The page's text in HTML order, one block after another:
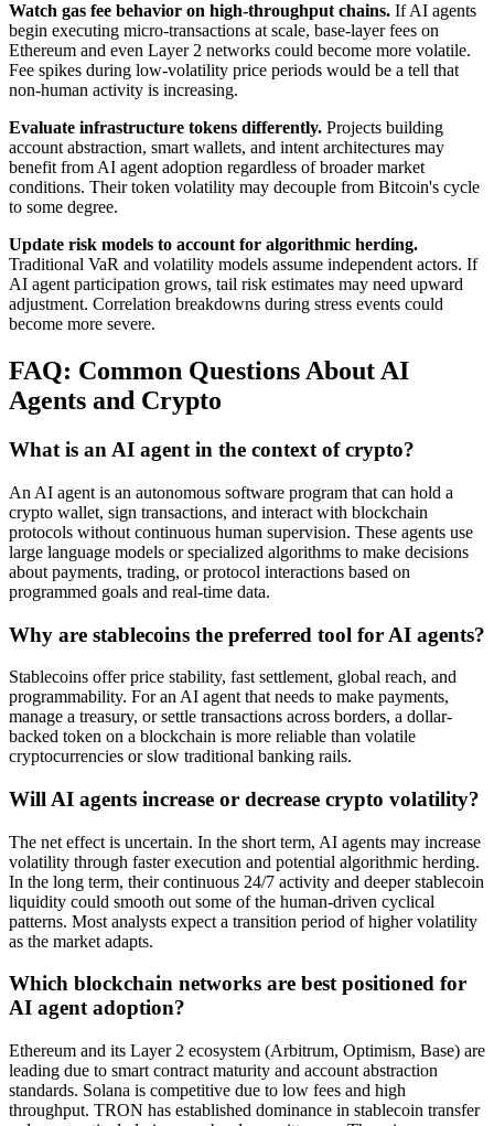
Watch gas fee behavior on high-throughput chains. If AI agents
begin executing micro-transactions at scale, base-layer fees on
Ethereum and even Layer 2 networks could become more volatile.
Fee spikes during low-volatility price periods would be a tell that
non-human activity is increasing.
Evaluate infrastructure tokens differently. Projects building
account abstraction, smart wallets, and intent architectures may
benefit from AI agent adoption regardless of broader market
conditions. Their token volatility may decouple from Bitcoin's cycle
to some degree.
Update risk models to account for algorithmic herding.
Traditional VaR and volatility models assume independent actors. If
AI agent participation grows, tail risk estimates may need upward
adjustment. Correlation breakdowns during stress events could
become more severe.
FAQ: Common Questions About AI
Agents and Crypto
What is an AI agent in the context of crypto?
An AI agent is an autonomous software program that can hold a
crypto wallet, sign transactions, and interact with blockchain
protocols without continuous human supervision. These agents use
large language models or specialized algorithms to make decisions
about payments, trading, or protocol interactions based on
programmed goals and real-time data.
Why are stablecoins the preferred tool for AI agents?
Stablecoins offer price stability, fast settlement, global reach, and
programmability. For an AI agent that needs to make payments,
manage a treasury, or settle transactions across borders, a dollar-
backed token on a blockchain is more reliable than volatile
cryptocurrencies or slow traditional banking rails.
Will AI agents increase or decrease crypto volatility?
The net effect is uncertain. In the short term, AI agents may increase
volatility through faster execution and potential algorithmic herding.
In the long term, their continuous 24/7 activity and deeper stablecoin
liquidity could smooth out some of the human-driven cyclical
patterns. Most analysts expect a transition period of higher volatility
as the market adapts.
Which blockchain networks are best positioned for
AI agent adoption?
Ethereum and its Layer 2 ecosystem (Arbitrum, Optimism, Base) are
leading due to smart contract maturity and account abstraction
standards. Solana is competitive due to low fees and high
throughput. TRON has established dominance in stablecoin transfer